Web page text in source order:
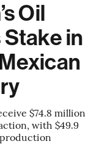
Oil
in
$74.8 million
with $49.9